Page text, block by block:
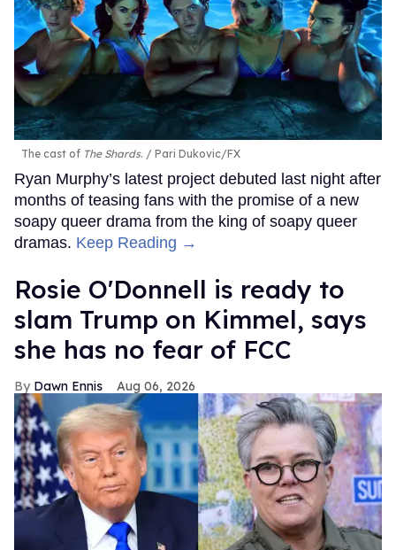
The cast of The Shards. Pari Dukovic/FX
Ryan Murphy’s latest project debuted last night after
months of teasing fans with the promise of a new
soapy queer drama from the king of soapy queer
dramas. Keep Reading →
Rosie O'Donnell is ready to
slam Trump on Kimmel, says
she has no fear of FCC
Dawn Ennis Aug 06, 2026